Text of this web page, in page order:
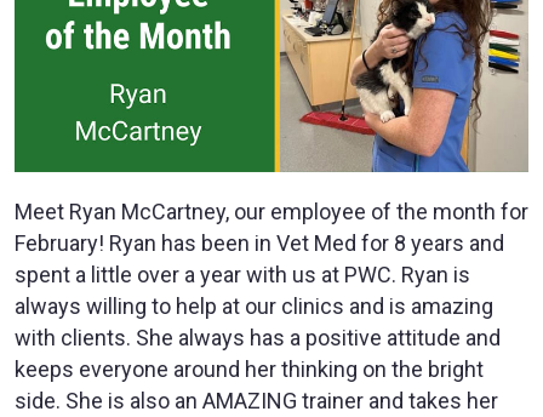
Meet Ryan McCartney, our employee of the month for
February! Ryan has been in Vet Med for 8 years and
spent a little over a year with us at PWC. Ryan is
always willing to help at our clinics and is amazing
with clients. She always has a positive attitude and
keeps everyone around her thinking on the bright
side. She is also an AMAZING trainer and takes her